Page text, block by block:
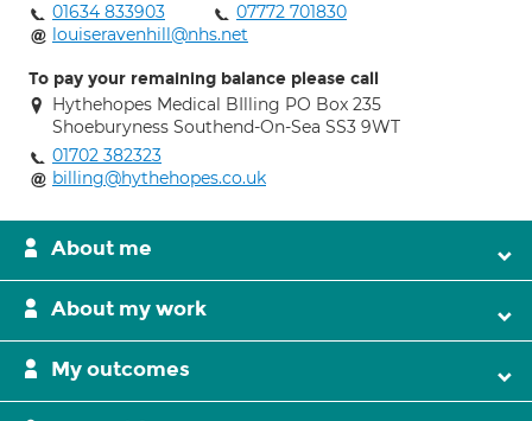
01634 833903
07772 701830
louiseravenhill@nhs.net
To pay your remaining balance please call
Hythehopes Medical BIlling PO Box 235
Shoeburyness Southend-On-Sea SS3 9WT
01702 382323
billing@hythehopes.co.uk
About me
About my work
My outcomes